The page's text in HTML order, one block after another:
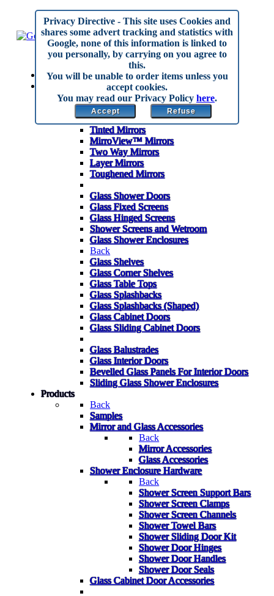
Home
Made to Measure
Back
Mirrors
Anti Corrosion Mirrors
Tinted Mirrors
MirroView™ Mirrors
Two Way Mirrors
Layer Mirrors
Toughened Mirrors
Glass Shower Doors
Glass Fixed Screens
Glass Hinged Screens
Shower Screens and Wetroom
Glass Shower Enclosures
Back
Glass Shelves
Glass Corner Shelves
Glass Table Tops
Glass Splashbacks
Glass Splashbacks (Shaped)
Glass Cabinet Doors
Glass Sliding Cabinet Doors
Glass Balustrades
Glass Interior Doors
Bevelled Glass Panels For Interior Doors
Sliding Glass Shower Enclosures
Products
Back
Samples
Mirror and Glass Accessories
Back
Mirror Accessories
Glass Accessories
Shower Enclosure Hardware
Back
Shower Screen Support Bars
Shower Screen Clamps
Shower Screen Channels
Shower Towel Bars
Shower Sliding Door Kit
Shower Door Hinges
Shower Door Handles
Shower Door Seals
Glass Cabinet Door Accessories
Privacy Directive - This site uses Cookies and
shares some advert tracking and statistics with
Google, none of this information is linked to
you personally, by carrying on you agree to
this.
You will be unable to order items unless you
accept cookies.
You may read our Privacy Policy here.
Accept Refuse